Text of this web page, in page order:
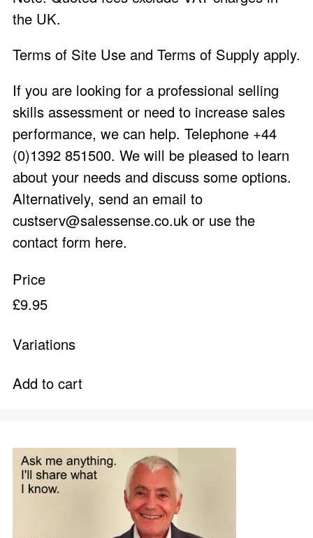
the UK.
Terms of Site Use and Terms of Supply apply.
If you are looking for a professional selling
skills assessment or need to increase sales
performance, we can help. Telephone +44
(0)1392 851500. We will be pleased to learn
about your needs and discuss some options.
Alternatively, send an email to
custserv@salessense.co.uk or use the
contact form here.
Price
£9.95
Variations
Add to cart